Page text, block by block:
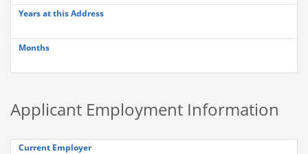
Years at this Address
Months
Applicant Employment Information
Current Employer